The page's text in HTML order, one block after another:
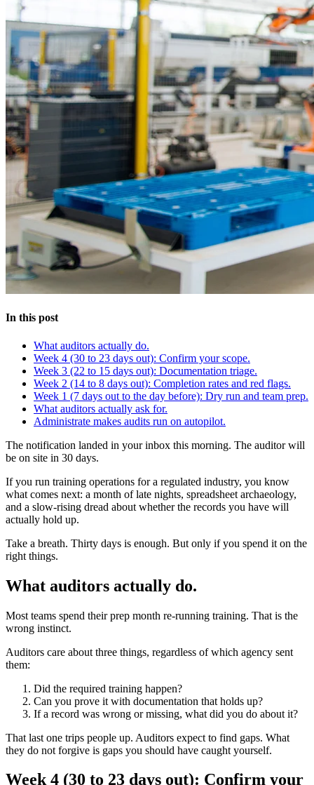
In this post
What auditors actually do.
Week 4 (30 to 23 days out): Confirm your scope.
Week 3 (22 to 15 days out): Documentation triage.
Week 2 (14 to 8 days out): Completion rates and red flags.
Week 1 (7 days out to the day before): Dry run and team prep.
What auditors actually ask for.
Administrate makes audits run on autopilot.
The notification landed in your inbox this morning. The auditor will
be on site in 30 days.
If you run training operations for a regulated industry, you know
what comes next: a month of late nights, spreadsheet archaeology,
and a slow-rising dread about whether the records you have will
actually hold up.
Take a breath. Thirty days is enough. But only if you spend it on the
right things.
What auditors actually do.
Most teams spend their prep month re-running training. That is the
wrong instinct.
Auditors care about three things, regardless of which agency sent
them:
Did the required training happen?
Can you prove it with documentation that holds up?
If a record was wrong or missing, what did you do about it?
That last one trips people up. Auditors expect to find gaps. What
they do not forgive is gaps you should have caught yourself.
Week 4 (30 to 23 days out): Confirm your